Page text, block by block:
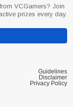
VCGamers? Join
prizes every day.
Guidelines
Disclaimer
Privacy Policy